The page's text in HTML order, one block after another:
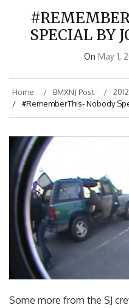
SPECIAL BY
On May 1,
Home BMXNJ Post
2012
#RememberThis- Nobody
Some more from the SJ